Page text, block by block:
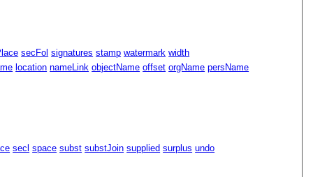
secFol signatures stamp watermark width
location nameLink objectName offset orgName persName
secl space subst substJoin supplied surplus undo